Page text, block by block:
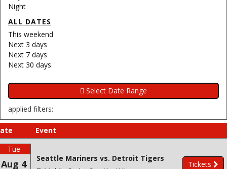
Night
ALL DATES
This weekend
Next 3 days
Next 7 days
Next 30 days
applied filters:
Event
Tue
Aug 4
Seattle Mariners vs. Detroit Tigers
Tickets